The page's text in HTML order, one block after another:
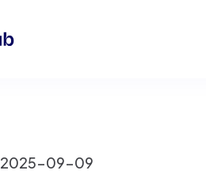
2025-09-09